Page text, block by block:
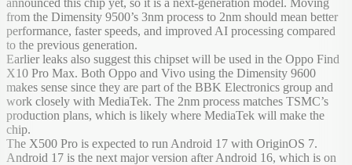
announced this chip yet, so it is a next-generation model. Moving
from the Dimensity 9500’s 3nm process to 2nm should mean better
performance, faster speeds, and improved AI processing compared
to the previous generation.
Earlier leaks also suggest this chipset will be used in the Oppo Find
X10 Pro Max. Both Oppo and Vivo using the Dimensity 9600
makes sense since they are part of the BBK Electronics group and
work closely with MediaTek. The 2nm process matches TSMC’s
production plans, which is likely where MediaTek will make the
chip.
The X500 Pro is expected to run Android 17 with OriginOS 7.
Android 17 is the next major version after Android 16, which is on